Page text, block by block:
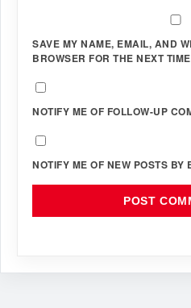
SAVE MY NAME, EMAIL, AND
BROWSER FOR THE NEXT
NOTIFY ME OF FOLLOW-UP
NOTIFY ME OF NEW POSTS BY